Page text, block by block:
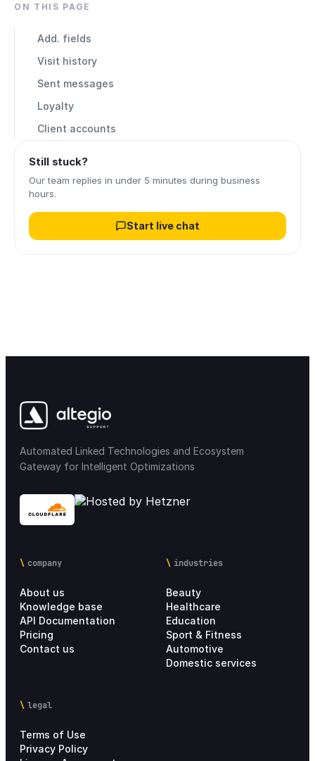
ON THIS PAGE
Add. fields
Visit history
Sent messages
Loyalty
Client accounts
Still stuck?
Our team replies in under 5 minutes during business
hours.
Start live chat
Automated Linked Technologies and Ecosystem
Gateway for Intelligent Optimizations
company
About us
Knowledge base
API Documentation
Pricing
Contact us
industries
Beauty
Healthcare
Education
Sport & Fitness
Automotive
Domestic services
legal
Terms of Use
Privacy Policy